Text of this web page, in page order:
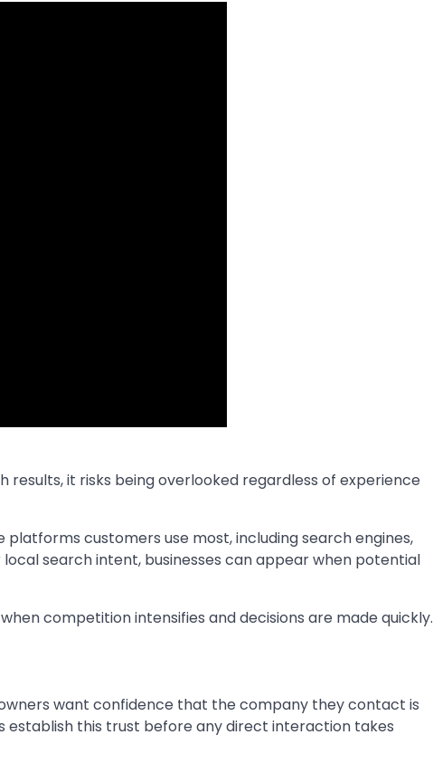
it risks being overlooked regardless of experience
customers use most, including search engines,
search intent, businesses can appear when potential
competition intensifies and decisions are made quickly.
want confidence that the company they contact is
establish this trust before any direct interaction takes